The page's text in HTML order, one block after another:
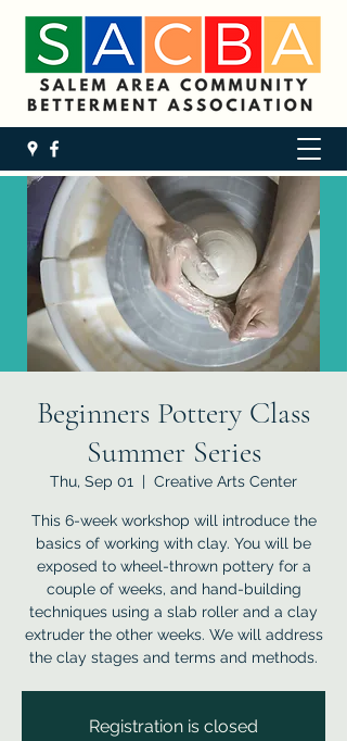
Beginners Pottery Class
Summer Series
Thu, Sep 01
  |
Creative Arts Center
This 6-week workshop will introduce the
basics of working with clay. You will be
exposed to wheel-thrown pottery for a
couple of weeks, and hand-building
techniques using a slab roller and a clay
extruder the other weeks. We will address
the clay stages and terms and methods.
Registration is closed